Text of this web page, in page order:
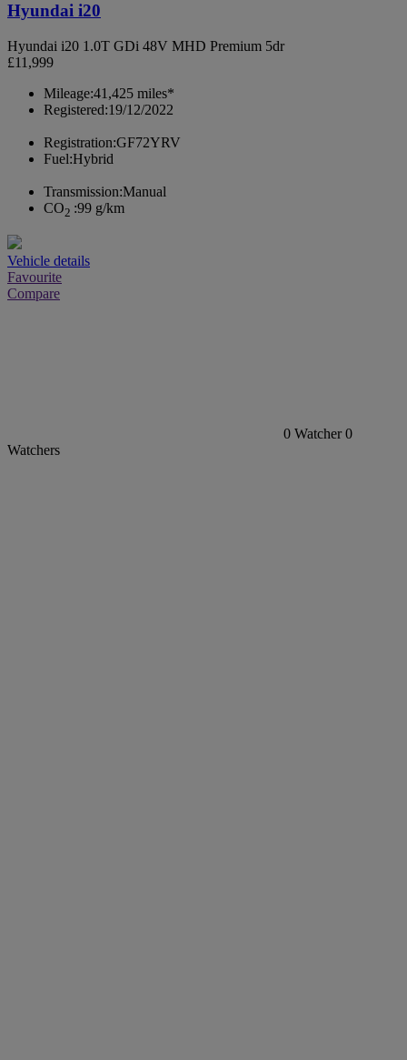
Hyundai i20
Hyundai i20 1.0T GDi 48V MHD Premium 5dr
£11,999
Mileage:41,425 miles*
Registered:19/12/2022
Registration:GF72YRV
Fuel:Hybrid
Transmission:Manual
CO2 :99 g/km
Vehicle details
Favourite
Compare
0 Watcher 0
Watchers